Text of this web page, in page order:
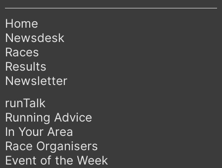
Home
Newsdesk
Races
Results
Newsletter
runTalk
Running Advice
In Your Area
Race Organisers
Event of the Week